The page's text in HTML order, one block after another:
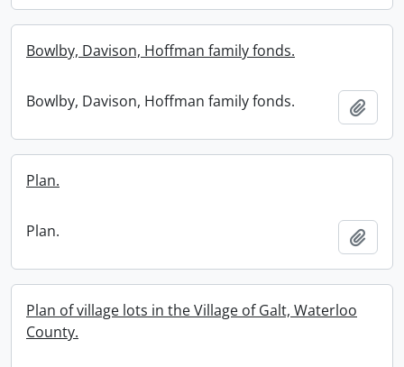
Bowlby, Davison, Hoffman family fonds.
Bowlby, Davison, Hoffman family fonds.
Plan.
Plan.
Plan of village lots in the Village of Galt, Waterloo
County.